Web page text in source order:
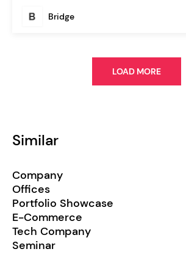
Bridge
LOAD MORE
Similar
Company
Offices
Portfolio Showcase
E-Commerce
Tech Company
Seminar